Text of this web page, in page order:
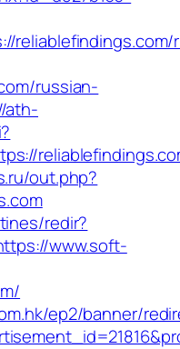
russian-
ath-
out.php?
redir?
www.soft-
ep2/banner/